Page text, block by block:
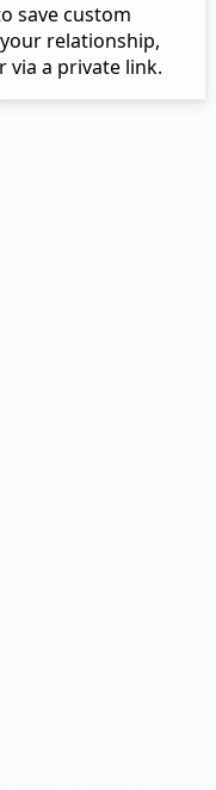
save custom
relationship,
a private link.